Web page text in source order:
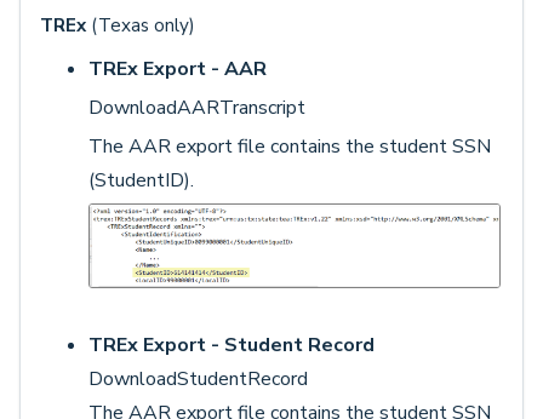
TREx (Texas only)
TREx Export - AAR
DownloadAARTranscript
The AAR export file contains the student SSN
(StudentID).
TREx Export - Student Record
DownloadStudentRecord
The AAR export file contains the student SSN